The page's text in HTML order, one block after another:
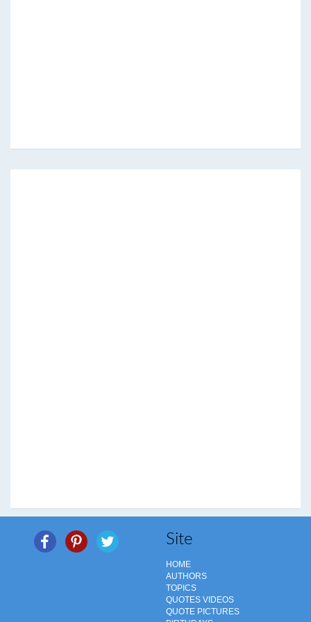
Site
HOME
AUTHORS
TOPICS
QUOTES VIDEOS
QUOTE PICTURES